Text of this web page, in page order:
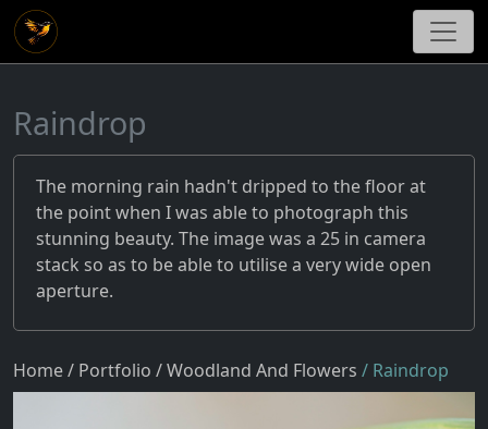
Raindrop
The morning rain hadn't dripped to the floor at
the point when I was able to photograph this
stunning beauty. The image was a 25 in camera
stack so as to be able to utilise a very wide open
aperture.
Home/ Portfolio / Woodland And Flowers / Raindrop